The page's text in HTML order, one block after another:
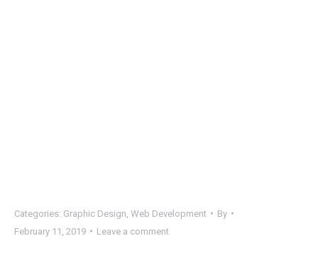
Categories: Graphic Design Web Development
By
February 11, 2019
Leave a comment